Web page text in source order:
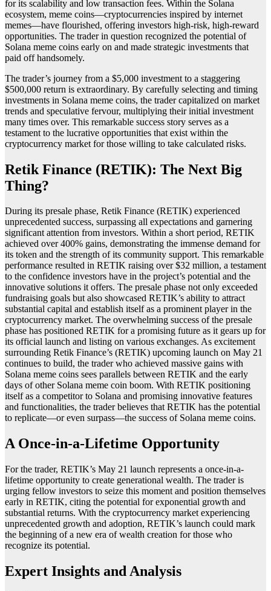
for its scalability and low transaction fees. Within the Solana
ecosystem, meme coins—cryptocurrencies inspired by internet
memes—have flourished, offering investors high-risk, high-reward
opportunities. The trader in question recognized the potential of
Solana meme coins early on and made strategic investments that
paid off handsomely.
The trader’s journey from a $5,000 investment to a staggering
$500,000 return is extraordinary. By carefully selecting and timing
investments in Solana meme coins, the trader capitalized on market
trends and speculative fervour, multiplying their initial investment
many times over. This remarkable success story serves as a
testament to the lucrative opportunities that exist within the
cryptocurrency market for those willing to take calculated risks.
Retik Finance (RETIK): The Next Big
Thing?
During its presale phase, Retik Finance (RETIK) experienced
unprecedented success, surpassing all expectations and garnering
significant attention from investors. Within a short period, RETIK
achieved over 400% gains, demonstrating the immense demand for
its token and the strength of its community support. This remarkable
performance resulted in RETIK raising over $32 million, a testament
to the confidence investors have in the project’s potential and the
innovative solutions it offers. The presale phase not only exceeded
fundraising goals but also showcased RETIK’s ability to attract
substantial capital and establish itself as a prominent player in the
cryptocurrency market. The overwhelming success of the presale
phase has positioned RETIK for a promising future as it gears up for
its official launch and listing on various exchanges. As excitement
surrounding Retik Finance’s (RETIK) upcoming launch on May 21
continues to build, the trader who achieved massive gains with
Solana meme coins sees parallels between RETIK and the early
days of other Solana meme coin boom. With RETIK positioning
itself as a competitor to Solana and promising innovative features
and functionalities, the trader believes that RETIK has the potential
to replicate—or even surpass—the success of Solana meme coins.
A Once-in-a-Lifetime Opportunity
For the trader, RETIK’s May 21 launch represents a once-in-a-
lifetime opportunity to create generational wealth. The trader is
urging fellow investors to seize this moment and position themselves
early in RETIK, citing the potential for exponential growth and
substantial returns. With the cryptocurrency market experiencing
unprecedented growth and adoption, RETIK’s launch could mark
the beginning of a new era of wealth creation for those who
recognize its potential.
Expert Insights and Analysis